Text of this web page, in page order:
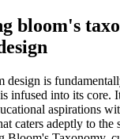
bloom's
design is
infused into its core.
aspirations
caters adeptly to the